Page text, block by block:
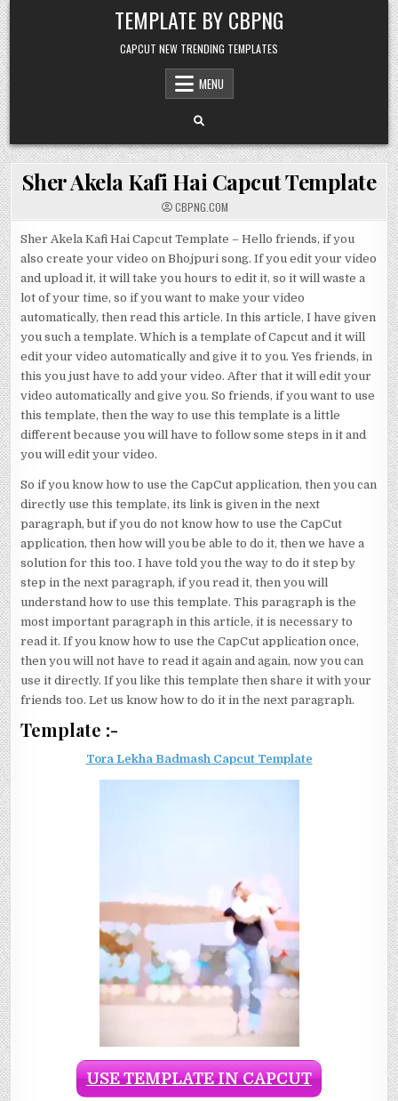
Skip to content TEMPLATE BY CBPNG
CAPCUT NEW TRENDING TEMPLATES
MENU
Sher Akela Kafi Hai Capcut Template
CBPNG.COM
Sher Akela Kafi Hai Capcut Template – Hello friends, if you
also create your video on Bhojpuri song. If you edit your video
and upload it, it will take you hours to edit it, so it will waste a
lot of your time, so if you want to make your video
automatically, then read this article. In this article, I have given
you such a template. Which is a template of Capcut and it will
edit your video automatically and give it to you. Yes friends, in
this you just have to add your video. After that it will edit your
video automatically and give you. So friends, if you want to use
this template, then the way to use this template is a little
different because you will have to follow some steps in it and
you will edit your video.
So if you know how to use the CapCut application, then you can
directly use this template, its link is given in the next
paragraph, but if you do not know how to use the CapCut
application, then how will you be able to do it, then we have a
solution for this too. I have told you the way to do it step by
step in the next paragraph, if you read it, then you will
understand how to use this template. This paragraph is the
most important paragraph in this article, it is necessary to
read it. If you know how to use the CapCut application once,
then you will not have to read it again and again, now you can
use it directly. If you like this template then share it with your
friends too. Let us know how to do it in the next paragraph.
Template :-
Tora Lekha Badmash Capcut Template
USE TEMPLATE IN CAPCUT